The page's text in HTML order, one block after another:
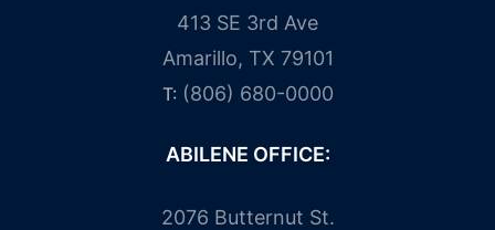
413 SE 3rd Ave
Amarillo, TX 79101
T: (806) 680-0000
ABILENE OFFICE:
2076 Butternut St.